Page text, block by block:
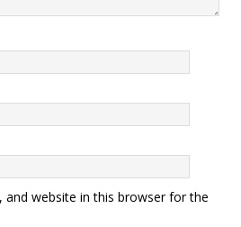
and website in this browser for the